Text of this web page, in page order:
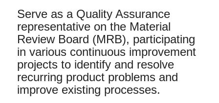
Serve as a Quality Assurance
representative on the Material
Review Board (MRB), participating
in various continuous improvement
projects to identify and resolve
recurring product problems and
improve existing processes.